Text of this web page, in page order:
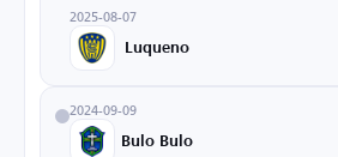
2025-08-07
Luqueno
2024-09-09
Bulo Bulo